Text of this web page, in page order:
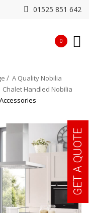
01525 851 642
0
A Quality Nobilia
Chalet Handled Nobilia
GET A QUOTE